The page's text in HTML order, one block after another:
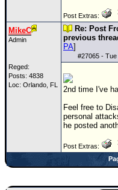
Post Extras:
MikeC
Admin
Reged:
Posts: 4838
Loc: Orlando, FL
Re: Post
previous
PA]
#27065 - Tue
2nd time I've
Feel free to
personal
he posted
Post Extras: